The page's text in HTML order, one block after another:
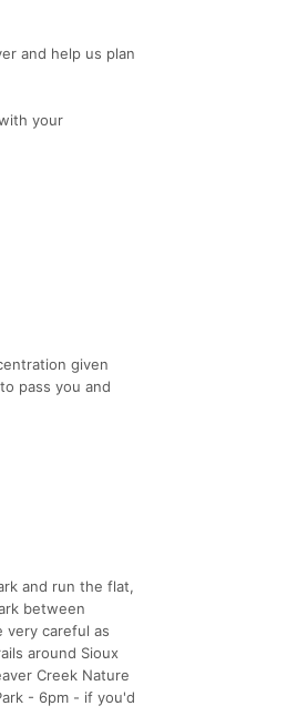
and help us plan
your
given
pass you and
and run the flat,
between
very careful as
around Sioux
Creek Nature
- 6pm - if you'd